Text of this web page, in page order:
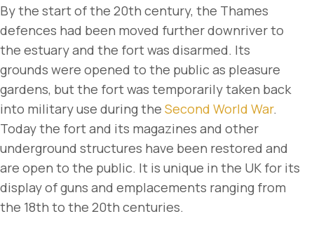
By the start of the 20th century, the Thames
defences had been moved further downriver to
the estuary and the fort was disarmed. Its
grounds were opened to the public as pleasure
gardens, but the fort was temporarily taken back
into military use during the Second World War.
Today the fort and its magazines and other
underground structures have been restored and
are open to the public. It is unique in the UK for its
display of guns and emplacements ranging from
the 18th to the 20th centuries.